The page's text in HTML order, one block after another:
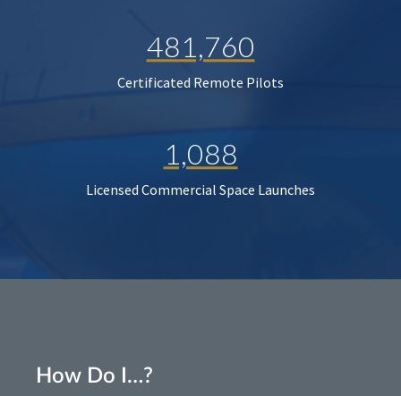
481,760
Certificated Remote Pilots
1,088
Licensed Commercial Space Launches
How Do I…?